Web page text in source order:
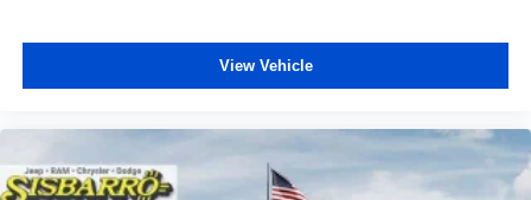
View Vehicle